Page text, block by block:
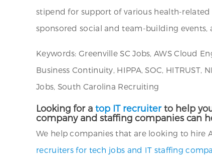
stipend for support of various health-
sponsored social and team-building
Keywords: Greenville SC Jobs, AWS Cloud
Business Continuity, HIPPA, SOC,
Jobs, South Carolina Recruiting
Looking for a top IT recruiterto help
company and staffing companies can
We help companies that are looking to hire
recruiters for tech jobs and IT staffing